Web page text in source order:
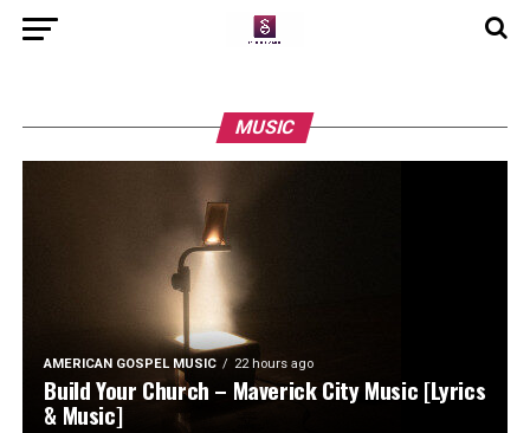
MUSIC
AMERICAN GOSPEL MUSIC 22 hours ago
Build Your Church – Maverick City Music [Lyrics
& Music]